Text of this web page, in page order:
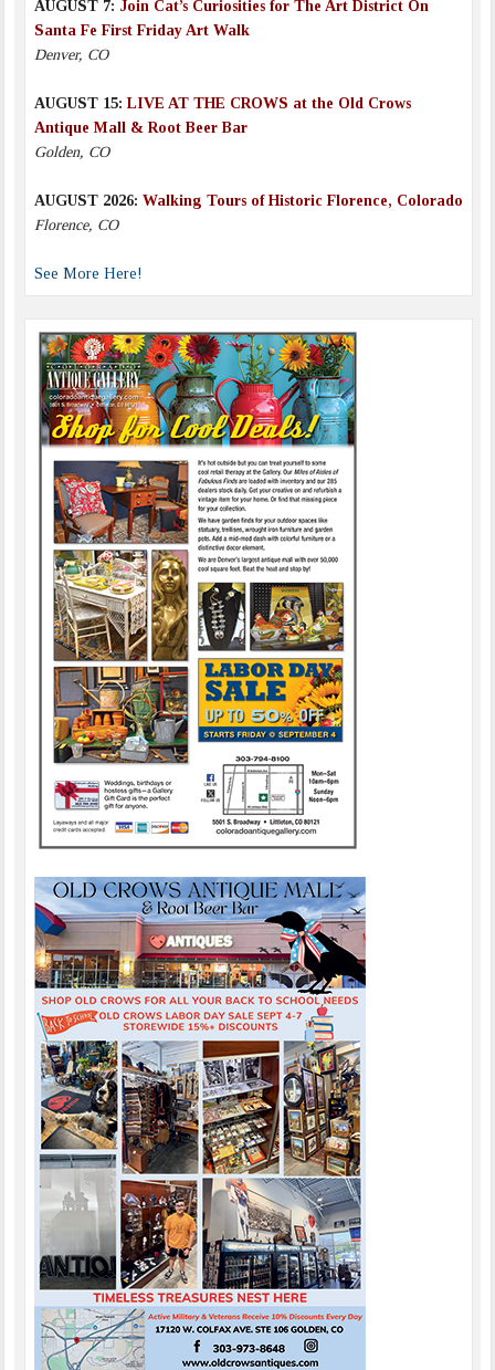
AUGUST 7: Join Cat’s Curiosities for The Art District On
Santa Fe First Friday Art Walk
Denver, CO
AUGUST 15:LIVE AT THE CROWS at the Old Crows
Antique Mall & Root Beer Bar
Golden, CO
AUGUST 2026: Walking Tours of Historic Florence, Colorado
Florence, CO
See More Here!